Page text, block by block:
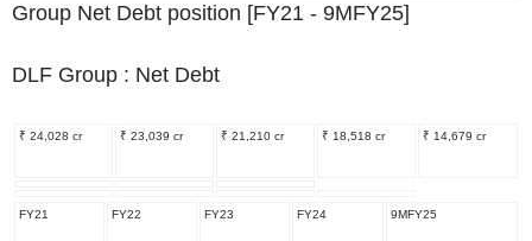
Group Net Debt position [FY21 - 9MFY25]
DLF Group : Net Debt
₹ 24,028 cr ₹ 23,039 cr ₹ 21,210 cr ₹ 18,518 cr ₹ 14,679 cr
FY21 FY22 FY23 FY24 9MFY25